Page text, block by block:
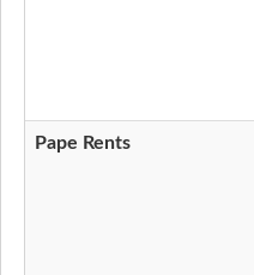
Pape Rents